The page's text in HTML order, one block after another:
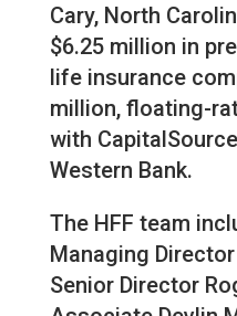
Cary, North
$6.25 million in
life insurance
million, floating-
with
Western Bank.
The HFF team
Managing
Senior Director